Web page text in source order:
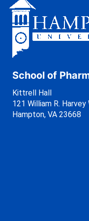
School of
Kittrell Hall
121 William R. Harvey
Hampton, VA 23668